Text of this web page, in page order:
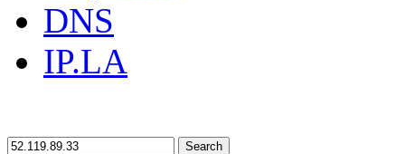
DNS
IP.LA
Search